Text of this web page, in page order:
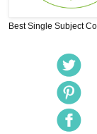
Best Single Subject